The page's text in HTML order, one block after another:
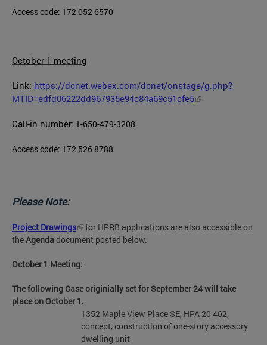
Access code: 172 052 6570
October 1 meeting
Link: https://dcnet.webex.com/dcnet/onstage/g.php?
MTID=edfd06222dd967935e94c84a69c51cfe5
Call-in number: 1-650-479-3208
Access code: 172 526 8788
Please Note:
Project Drawings
for HPRB applications are also accessible on
theAgendadocument posted below.
October 1 Meeting:
The following Case originially set for September 24 will take
place on October 1.
1352 Maple View Place SE, HPA 20 462,
concept, construction of one-story accessory
dwelling unit